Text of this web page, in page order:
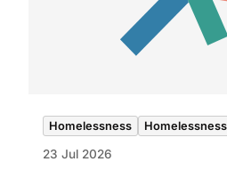
Homelessness
23 Jul 2026